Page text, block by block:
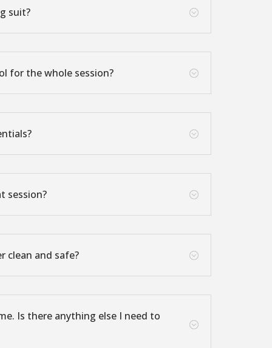
;
suit?
;
for the whole session?
;
;
session?
;
clean and safe?
;
Is there anything else I need to